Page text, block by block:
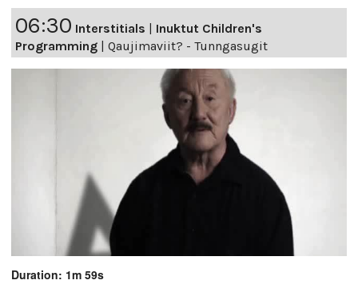
06:30 Interstitials | Inuktut Children's
Programming | Qaujimaviit? - Tunngasugit
Duration: 1m 59s